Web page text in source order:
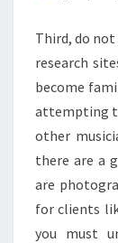
Third, do
research
become
attempting
other
there are a
are
for clients
you must